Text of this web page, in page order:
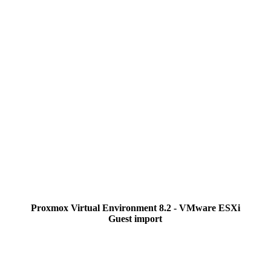
Proxmox Virtual Environment 8.2 - VMware ESXi
Guest import